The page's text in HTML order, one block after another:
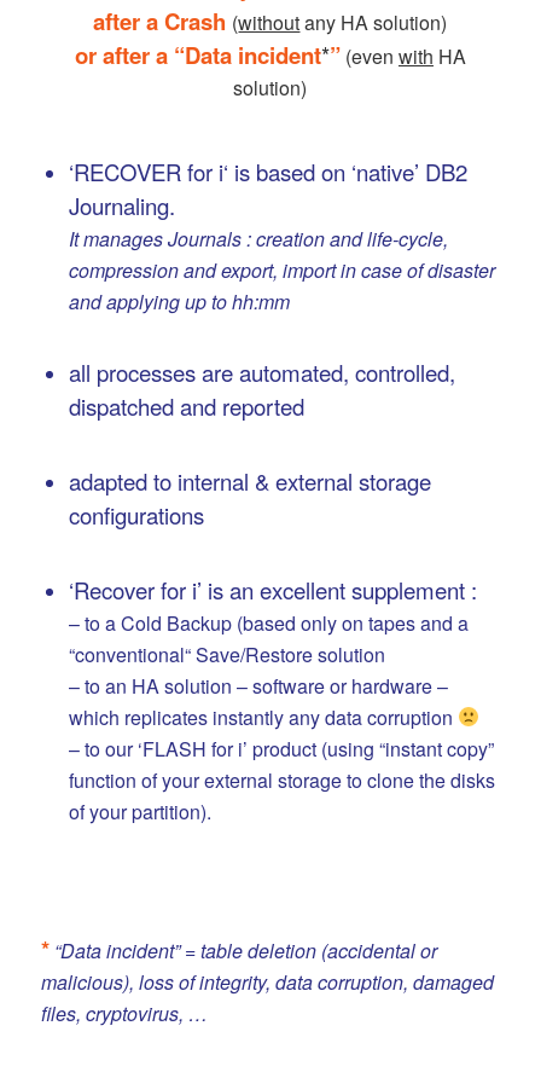
after a Crash (withoutany HA solution)
or after a “Data incident*”(even with HA
solution)
‘RECOVER for i‘ is based on ‘native’ DB2
Journaling.
It manages Journals : creation and life-cycle,
compression and export, import in case of disaster
and applying up to hh:mm
all processes are automated, controlled,
dispatched and reported
adapted to internal & external storage
configurations
‘Recover for i’ is an excellent supplement :
– to a Cold Backup (based only on tapes and a
“conventional“ Save/Restore solution
– to an HA solution – software or hardware –
which replicates instantly any data corruption
– to our ‘FLASH for i’ product (using “instant copy”
function of your external storage to clone the disks
of your partition).
* “Data incident” = table deletion (accidental or
malicious), loss of integrity, data corruption, damaged
files, cryptovirus, …